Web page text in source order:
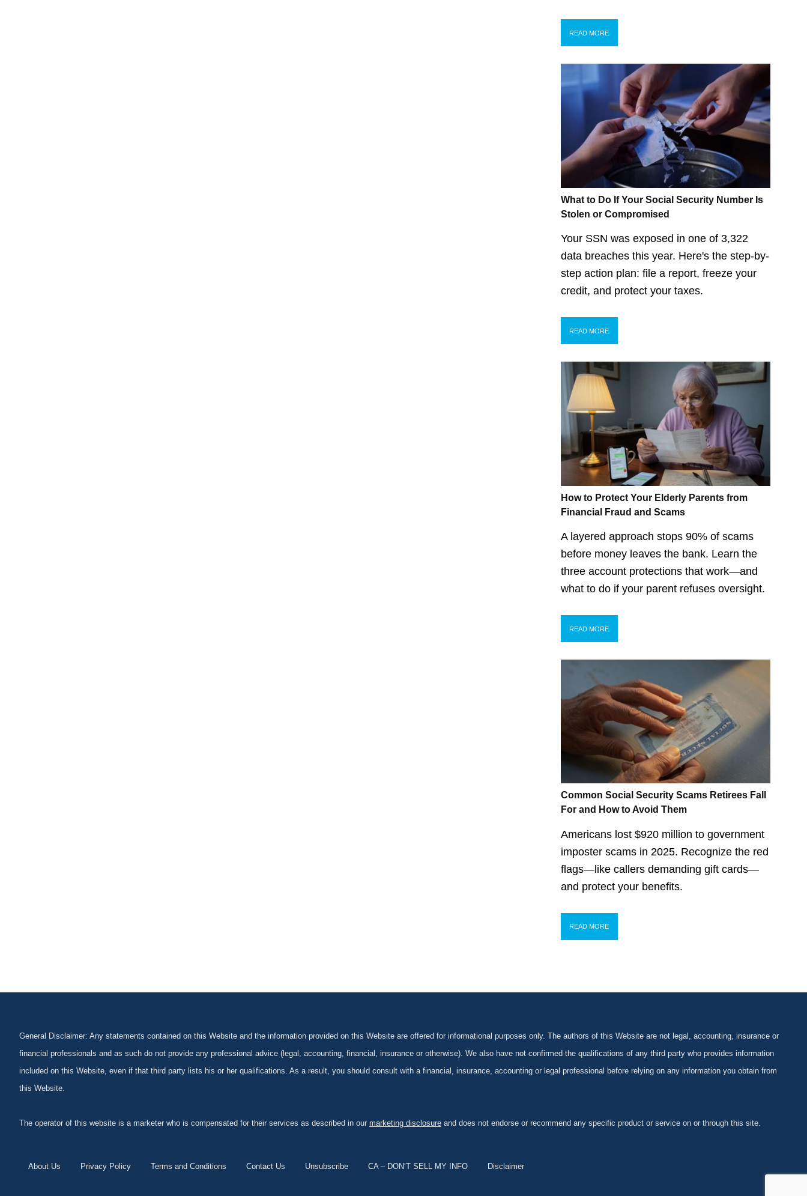
READ MORE
What to Do If Your Social Security Number Is
Stolen or Compromised
Your SSN was exposed in one of 3,322
data breaches this year. Here's the step-by-
step action plan: file a report, freeze your
credit, and protect your taxes.
READ MORE
How to Protect Your Elderly Parents from
Financial Fraud and Scams
A layered approach stops 90% of scams
before money leaves the bank. Learn the
three account protections that work—and
what to do if your parent refuses oversight.
READ MORE
Common Social Security Scams Retirees Fall
For and How to Avoid Them
Americans lost $920 million to government
imposter scams in 2025. Recognize the red
flags—like callers demanding gift cards—
and protect your benefits.
READ MORE
General Disclaimer: Any statements contained on this Website and the information provided on this Website are offered for informational purposes only. The authors of this Website are not legal, accounting, insurance or
financial professionals and as such do not provide any professional advice (legal, accounting, financial, insurance or otherwise). We also have not confirmed the qualifications of any third party who provides information
included on this Website, even if that third party lists his or her qualifications. As a result, you should consult with a financial, insurance, accounting or legal professional before relying on any information you obtain from
this Website.
The operator of this website is a marketer who is compensated for their services as described in our marketing disclosure and does not endorse or recommend any specific product or service on or through this site.
About Us Privacy Policy Terms and Conditions Contact Us Unsubscribe CA – DON’T SELL MY INFO Disclaimer